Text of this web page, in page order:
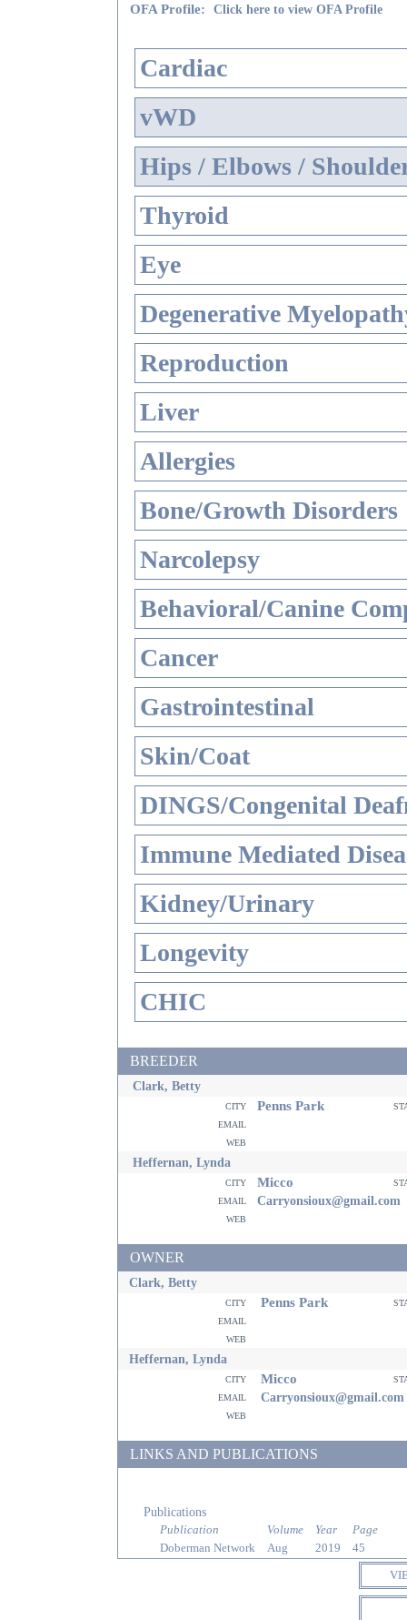
OFA Profile:
Click here to view OFA Profile
Cardiac
vWD
Hips / Elbows /
Thyroid
Eye
Degenerative
Reproduction
Liver
Allergies
Bone/Growth Disorders
Narcolepsy
Behavioral/Canine
Cancer
Gastrointestinal
Skin/Coat
DINGS/Congenital
Immune Mediated
Kidney/Urinary
Longevity
CHIC
BREEDER
Clark, Betty
city Penns Park
email
web
Heffernan, Lynda
city Micco
email
Carryonsioux@gmail.com
web
OWNER
Clark, Betty
city Penns Park
email
web
Heffernan, Lynda
city Micco
email
Carryonsioux@gmail.com
web
LINKS AND PUBLICATIONS
Publications
Publication Volume Year
Page
Doberman Network
Aug 2019
45